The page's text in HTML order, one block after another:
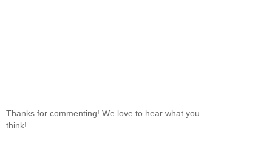
Thanks for commenting! We love to hear what you
think!